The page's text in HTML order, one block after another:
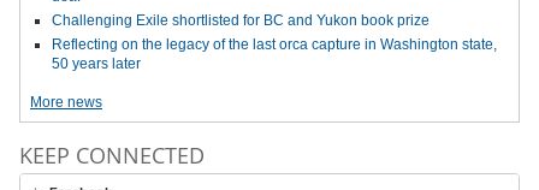
Challenging Exile shortlisted for BC and Yukon book prize
Reflecting on the legacy of the last orca capture in Washington state,
50 years later
More news
KEEP CONNECTED